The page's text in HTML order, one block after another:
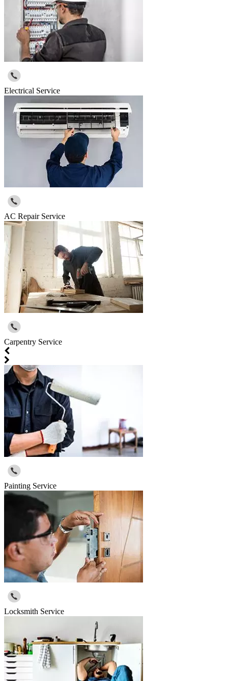
Electrical Service
AC Repair Service
Carpentry Service
Painting Service
Locksmith Service